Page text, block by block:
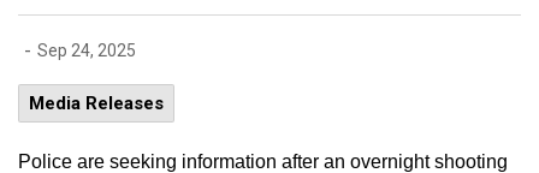
- Sep 24, 2025
Media Releases
Police are seeking information after an overnight shooting